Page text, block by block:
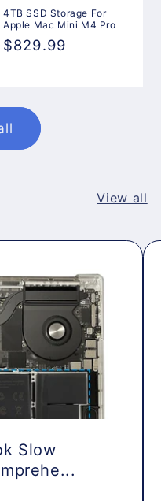
4TB SSD Storage For
Apple Mac Mini M4 Pro
Regular
$829.99
View all
Slow